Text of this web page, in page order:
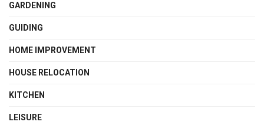
GARDENING
GUIDING
HOME IMPROVEMENT
HOUSE RELOCATION
KITCHEN
LEISURE